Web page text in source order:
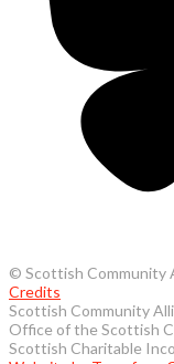
© Scottish Community
Credits
Scottish Community
Office of the Scottish
Scottish Charitable